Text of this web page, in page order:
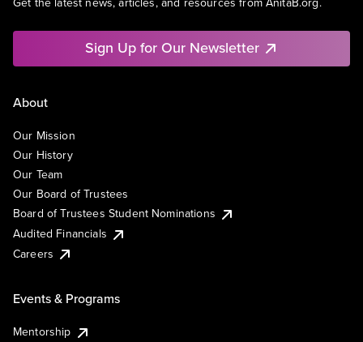
Sign Up for Our Newsletter
About
Our Mission
Our History
Our Team
Our Board of Trustees
Board of Trustees Student Nominations
Audited Financials
Careers
Events & Programs
Mentorship